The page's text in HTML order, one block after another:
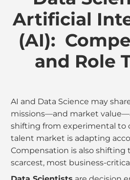
Artificial
(AI):
and Role
AI and Data Science may
missions—and market
shifting from experimental to
talent market is adapting
Compensation is also
scarcest, most business-